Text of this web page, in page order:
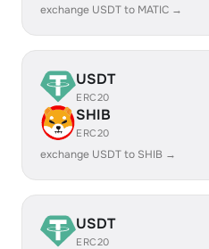
exchange USDT to MATIC →
USDT
ERC20
SHIB
ERC20
exchange USDT to SHIB →
USDT
ERC20